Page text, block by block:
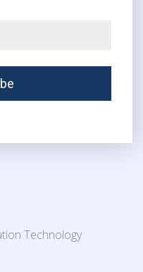
Technology